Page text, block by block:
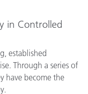
in Controlled
established
Through a series of
have become the